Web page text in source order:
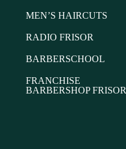
MEN’S HAIRCUTS
RADIO FRISOR
BARBERSCHOOL
FRANCHISE
BARBERSHOP FRISOR